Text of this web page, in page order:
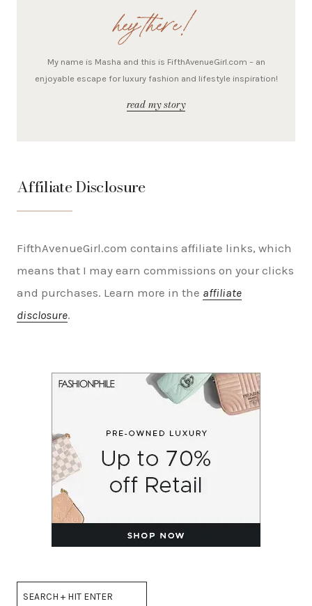
hey there!
My name is Masha and this is FifthAvenueGirl.com – an
enjoyable escape for luxury fashion and lifestyle inspiration!
read my story
Affiliate Disclosure
FifthAvenueGirl.com contains affiliate links, which
means that I may earn commissions on your clicks
and purchases. Learn more in the affiliate
disclosure.
Search